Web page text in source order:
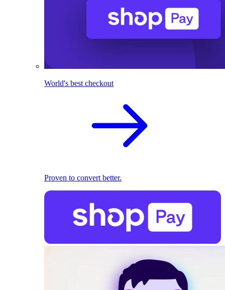
World's best checkout
Proven to convert better.